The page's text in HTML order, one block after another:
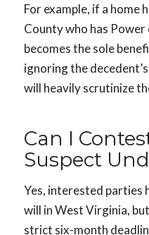
For example, if a home
County who has
becomes the sole
ignoring the
will heavily scrutinize
Can I
Suspect
Yes, interested parties
will in West Virginia,
strict six-month